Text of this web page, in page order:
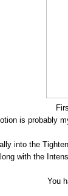
is probably
into the
with the
You